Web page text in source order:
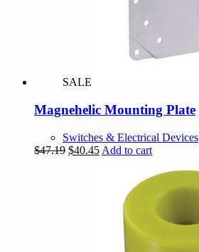
SALE
Magnehelic Mounting Plate
Switches & Electrical Devices
$47.19 Original
$40.45Current
$40.45.
Add to cart